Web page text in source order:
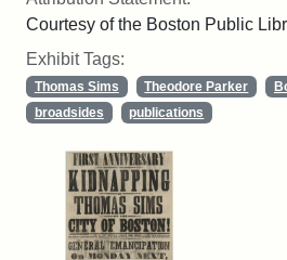
Courtesy of the Boston Public
Exhibit Tags:
Thomas Sims Theodore Parker
broadsides
publications